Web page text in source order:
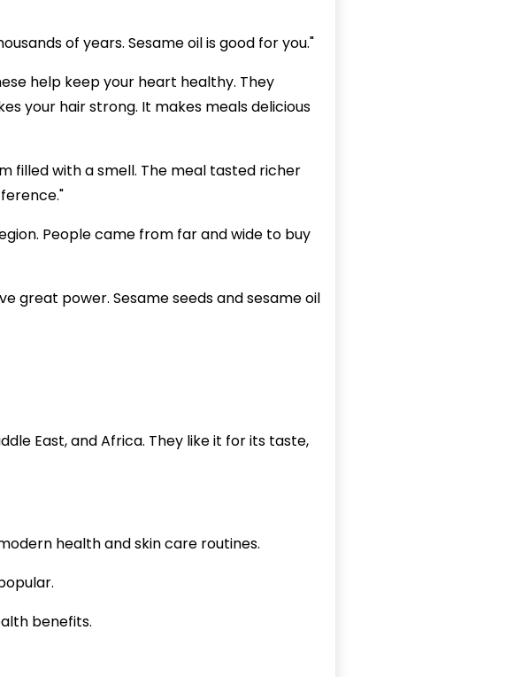
of years. Sesame oil is good for you."
help keep your heart healthy. They
your hair strong. It makes meals delicious
filled with a smell. The meal tasted richer
People came from far and wide to buy
great power. Sesame seeds and sesame oil
East, and Africa. They like it for its taste,
health and skin care routines.
benefits.